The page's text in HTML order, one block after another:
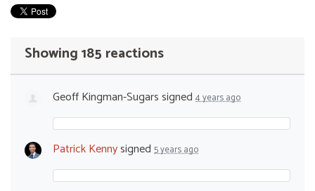
Showing 185 reactions
Geoff Kingman-Sugarssigned 4 years ago
Patrick Kennysigned 5 years ago